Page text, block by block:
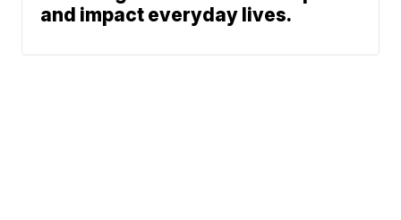
and impact everyday lives.